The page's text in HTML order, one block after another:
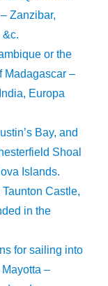
Zanzibar,
&c.
or the
Madagascar –
Europa
Bay, and
Shoal
Islands.
Castle,
in the
for sailing into
–